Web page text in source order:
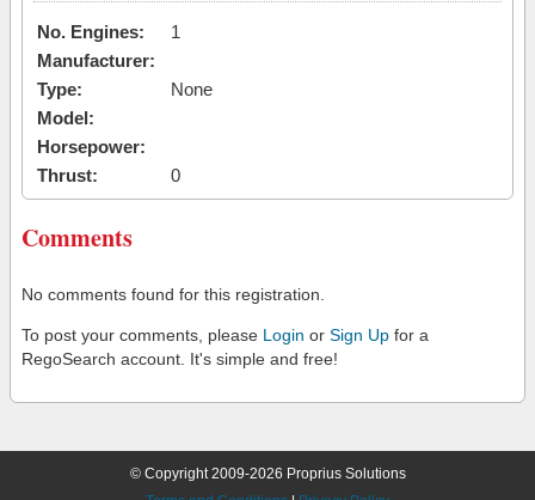
No. Engines:
1
Manufacturer:
Type:
None
Model:
Horsepower:
Thrust:
0
Comments
No comments found for this registration.
To post your comments, please Login or Sign Up for a
RegoSearch account. It's simple and free!
© Copyright 2009-2026 Proprius Solutions